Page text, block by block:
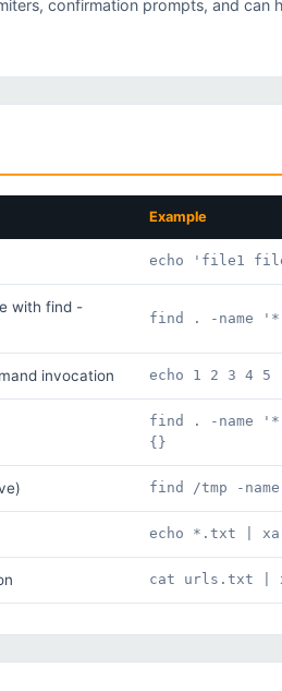
confirmation prompts, and can
Example
echo 'file1
with find -
find . -name
invocation echo 1 2 3 4 5
find . -name
{}
find /tmp -
echo *.txt |
cat urls.txt |